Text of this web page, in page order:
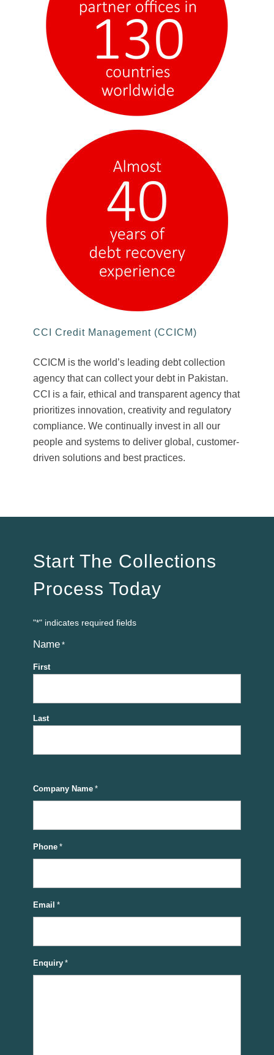
CCI Credit Management (CCICM)
CCICM is the world’s leading debt collection
agency that can collect your debt in Pakistan.
CCI is a fair, ethical and transparent agency that
prioritizes innovation, creativity and regulatory
compliance. We continually invest in all our
people and systems to deliver global, customer-
driven solutions and best practices.
Start The Collections
Process Today
"*" indicates required fields
Name *
First
Last
Company Name *
Phone *
Email *
Enquiry *